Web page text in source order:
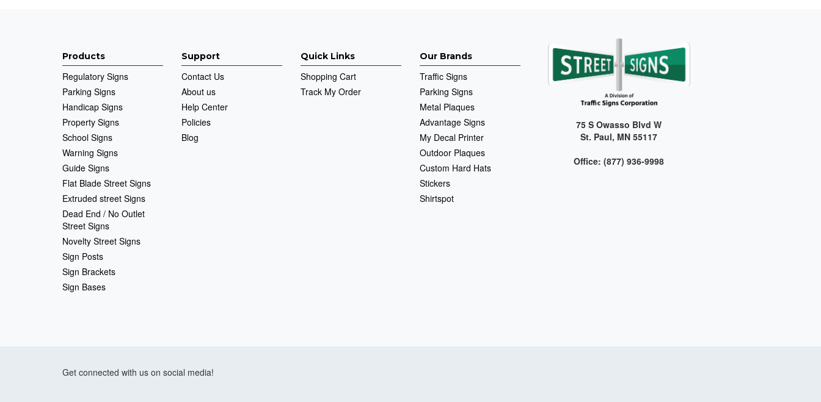
Products
Regulatory Signs
Parking Signs
Handicap Signs
Property Signs
School Signs
Warning Signs
Guide Signs
Flat Blade Street Signs
Extruded street Signs
Dead End / No Outlet
Street Signs
Novelty Street Signs
Sign Posts
Sign Brackets
Sign Bases
Support
Contact Us
About us
Help Center
Policies
Blog
Quick Links
Shopping Cart
Track My Order
Our Brands
Traffic Signs
Parking Signs
Metal Plaques
Advantage Signs
My Decal Printer
Outdoor Plaques
Custom Hard Hats
Stickers
Shirtspot
75 S Owasso Blvd W
St. Paul, MN 55117
Office: (877) 936-9998
Get connected with us on social media!